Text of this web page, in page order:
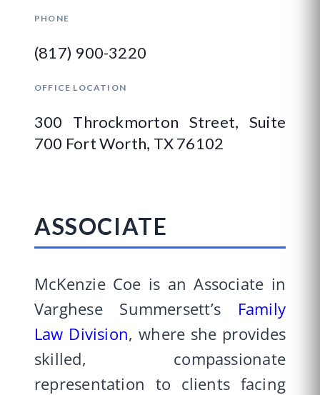
PHONE
(817) 900-3220
OFFICE LOCATION
300 Throckmorton Street, Suite
700 Fort Worth, TX 76102
ASSOCIATE
McKenzie Coe is an Associate in
Varghese Summersett’s Family
Law Division, where she provides
skilled, compassionate
representation to clients facing